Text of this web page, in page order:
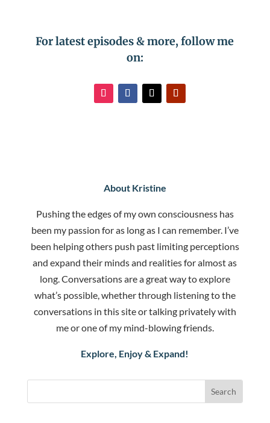
For latest episodes & more, follow me
on:
About Kristine
Pushing the edges of my own consciousness has
been my passion for as long as I can remember. I’ve
been helping others push past limiting perceptions
and expand their minds and realities for almost as
long. Conversations are a great way to explore
what’s possible, whether through listening to the
conversations in this site or talking privately with
me or one of my mind-blowing friends.
Explore, Enjoy & Expand!